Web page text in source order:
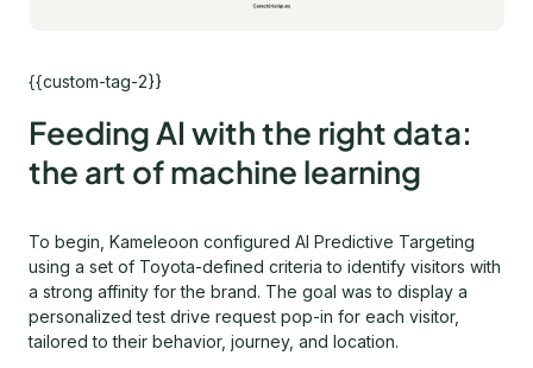
{{custom-tag-2}}
Feeding AI with the right data:
the art of machine learning
To begin, Kameleoon configured AI Predictive Targeting
using a set of Toyota-defined criteria to identify visitors with
a strong affinity for the brand. The goal was to display a
personalized test drive request pop-in for each visitor,
tailored to their behavior, journey, and location.